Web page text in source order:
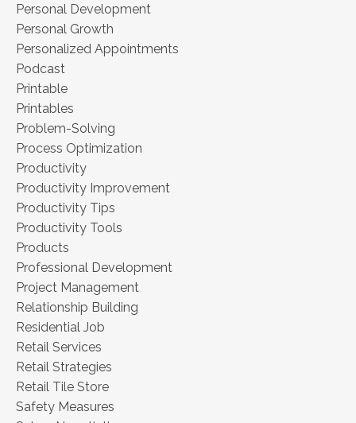
Personal Development
Personal Growth
Personalized Appointments
Podcast
Printable
Printables
Problem-Solving
Process Optimization
Productivity
Productivity Improvement
Productivity Tips
Productivity Tools
Products
Professional Development
Project Management
Relationship Building
Residential Job
Retail Services
Retail Strategies
Retail Tile Store
Safety Measures